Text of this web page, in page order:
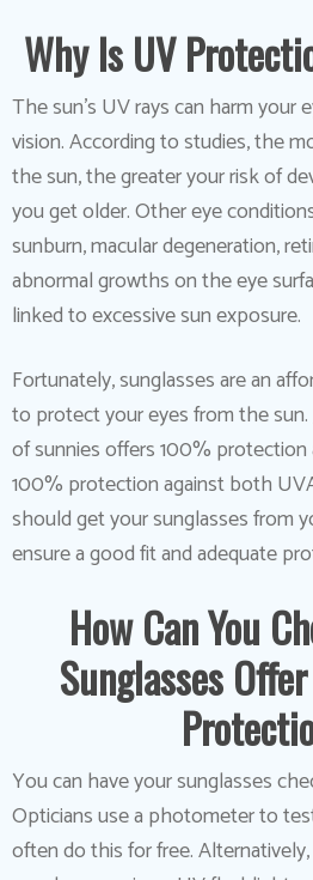
Why Is UV
The sun’s UV rays can harm your
vision. According to studies, the
the sun, the greater your risk of
you get older. Other eye
sunburn, macular degeneration,
abnormal growths on the eye
linked to excessive sun exposure.
Fortunately, sunglasses are an
to protect your eyes from the sun.
of sunnies offers 100%
100% protection against both
should get your sunglasses from
ensure a good fit and adequate
How Can You
Sunglasses
You can have your sunglasses
Opticians use a photometer to
often do this for free.